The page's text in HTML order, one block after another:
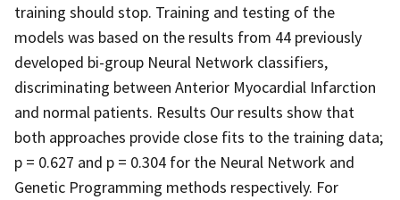
training should stop. Training and testing of the
models was based on the results from 44 previously
developed bi-group Neural Network classifiers,
discriminating between Anterior Myocardial Infarction
and normal patients. Results Our results show that
both approaches provide close fits to the training data;
p = 0.627 and p = 0.304 for the Neural Network and
Genetic Programming methods respectively. For